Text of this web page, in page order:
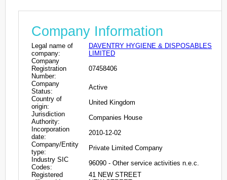
Company Information
Legal name of
company:
DAVENTRY HYGIENE & DISPOSABLES
LIMITED
Company
Registration
Number:
07458406
Company
Status:
Active
Country of
origin:
United Kingdom
Jurisdiction
Authority:
Companies House
Incorporation
date:
2010-12-02
Company/Entity
type:
Private Limited Company
Industry SIC
Codes:
96090 - Other service activities n.e.c.
Registered
41 NEW STREET